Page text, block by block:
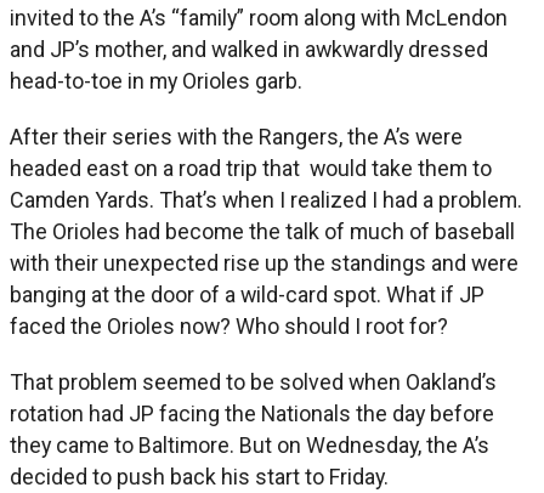
invited to the A’s “family” room along with McLendon
and JP’s mother, and walked in awkwardly dressed
head-to-toe in my Orioles garb.
After their series with the Rangers, the A’s were
headed east on a road trip that would take them to
Camden Yards. That’s when I realized I had a problem.
The Orioles had become the talk of much of baseball
with their unexpected rise up the standings and were
banging at the door of a wild-card spot. What if JP
faced the Orioles now? Who should I root for?
That problem seemed to be solved when Oakland’s
rotation had JP facing the Nationals the day before
they came to Baltimore. But on Wednesday, the A’s
decided to push back his start to Friday.